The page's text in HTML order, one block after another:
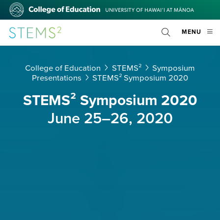
Skip
main
content
College
Education
STEMS² MENU
Toggle
Search
College of Education STEMS²
Symposium
Presentations
STEMS² Symposium 2020
STEMS² Symposium 2020
June 25–26, 2020